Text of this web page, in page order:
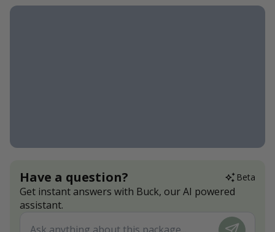
Have a question? Beta
Get instant answers with Buck, our AI powered
assistant.